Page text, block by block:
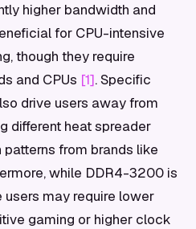
higher bandwidth and
for CPU-intensive
though they require
and CPUs [1]. Specific
drive users away from
different heat spreader
from brands like
while DDR4-3200 is
may require lower
gaming or higher clock